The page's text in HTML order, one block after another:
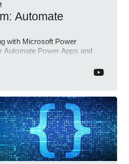
Automate
with Microsoft Power
Automate Power Apps and